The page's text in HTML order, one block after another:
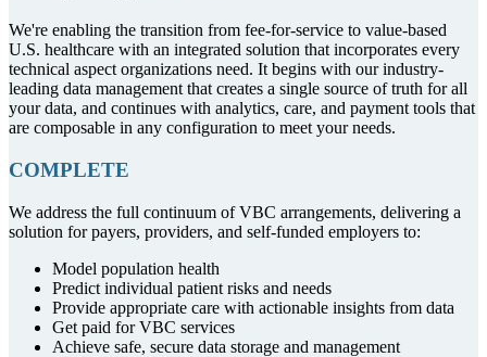
We're enabling the transition from fee-for-service to value-based
U.S. healthcare with an integrated solution that incorporates every
technical aspect organizations need. It begins with our industry-
leading data management that creates a single source of truth for all
your data, and continues with analytics, care, and payment tools that
are composable in any configuration to meet your needs.
COMPLETE
We address the full continuum of VBC arrangements, delivering a
solution for payers, providers, and self-funded employers to:
Model population health
Predict individual patient risks and needs
Provide appropriate care with actionable insights from data
Get paid for VBC services
Achieve safe, secure data storage and management